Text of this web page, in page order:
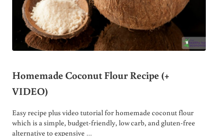
Homemade Coconut Flour Recipe (+
VIDEO)
Easy recipe plus video tutorial for homemade coconut flour
which is a simple, budget-friendly, low carb, and gluten-free
alternative to expensive …